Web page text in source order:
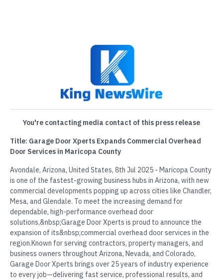
You're contacting media contact of this press release
Title: Garage Door Xperts Expands Commercial Overhead
Door Services in Maricopa County
Avondale, Arizona, United States, 8th Jul 2025 - Maricopa County
is one of the fastest-growing business hubs in Arizona, with new
commercial developments popping up across cities like Chandler,
Mesa, and Glendale. To meet the increasing demand for
dependable, high-performance overhead door
solutions,&nbsp;Garage Door Xperts is proud to announce the
expansion of its&nbsp;commercial overhead door services in the
region.Known for serving contractors, property managers, and
business owners throughout Arizona, Nevada, and Colorado,
Garage Door Xperts brings over 25 years of industry experience
to every job—delivering fast service, professional results, and